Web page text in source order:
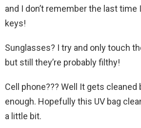
and I don’t remember the last time
keys!
Sunglasses? I try and only touch
but still they’re probably filthy!
Cell phone??? Well It gets cleaned
enough. Hopefully this UV bag
a little bit.